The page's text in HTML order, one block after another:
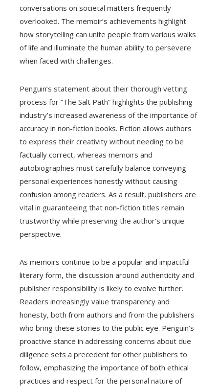
conversations on societal matters frequently
overlooked. The memoir’s achievements highlight
how storytelling can unite people from various walks
of life and illuminate the human ability to persevere
when faced with challenges.
Penguin’s statement about their thorough vetting
process for “The Salt Path” highlights the publishing
industry’s increased awareness of the importance of
accuracy in non-fiction books. Fiction allows authors
to express their creativity without needing to be
factually correct, whereas memoirs and
autobiographies must carefully balance conveying
personal experiences honestly without causing
confusion among readers. As a result, publishers are
vital in guaranteeing that non-fiction titles remain
trustworthy while preserving the author’s unique
perspective.
As memoirs continue to be a popular and impactful
literary form, the discussion around authenticity and
publisher responsibility is likely to evolve further.
Readers increasingly value transparency and
honesty, both from authors and from the publishers
who bring these stories to the public eye. Penguin’s
proactive stance in addressing concerns about due
diligence sets a precedent for other publishers to
follow, emphasizing the importance of both ethical
practices and respect for the personal nature of